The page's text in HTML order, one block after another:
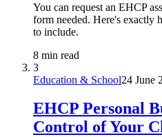
You can request an EHCP
form needed. Here's exactly
to include.
8 min read
3
Education & School24 June
EHCP Personal
Control of Your